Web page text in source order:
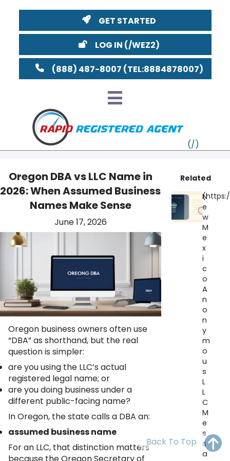
GET STARTED
LOG IN
(888) 487-8007
Oregon DBA vs LLC Name in
2026: When Assumed Business
Names Make Sense
June 17, 2026
Oregon business owners often use
“DBA” as shorthand, but the real
question is simpler:
are you using the LLC’s actual
registered legal name; or
are you doing business under a
different public-facing name?
In Oregon, the state calls a DBA an:
assumed business name
For an LLC, that distinction matters
Related
N
e
w
M
e
x
i
c
o
A
n
o
n
y
m
o
u
s
L
L
C
M
e
s
s
a
Back To Top
VT
VA
NC DC
AL GA
FL